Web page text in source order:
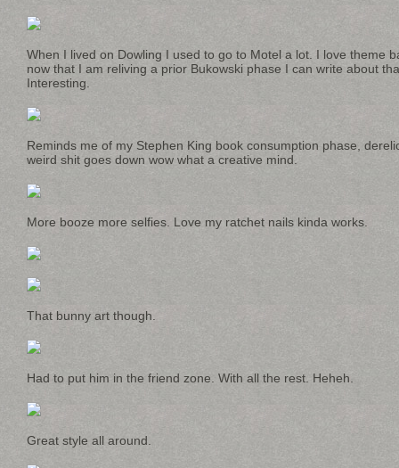
When I lived on Dowling I used to go to Motel a lot. I love theme
now that I am reliving a prior Bukowski phase I can write about
Interesting.
Reminds me of my Stephen King book consumption phase,
weird shit goes down wow what a creative mind.
More booze more selfies. Love my ratchet nails kinda works.
That bunny art though.
Had to put him in the friend zone. With all the rest. Heheh.
Great style all around.